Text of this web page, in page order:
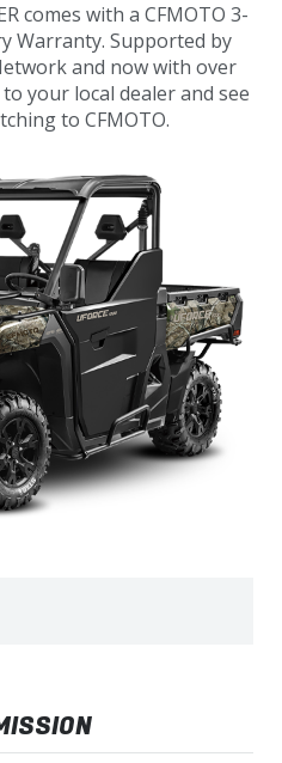
comes with a CFMOTO 3-
Warranty. Supported by
and now with over
your local dealer and see
to CFMOTO.